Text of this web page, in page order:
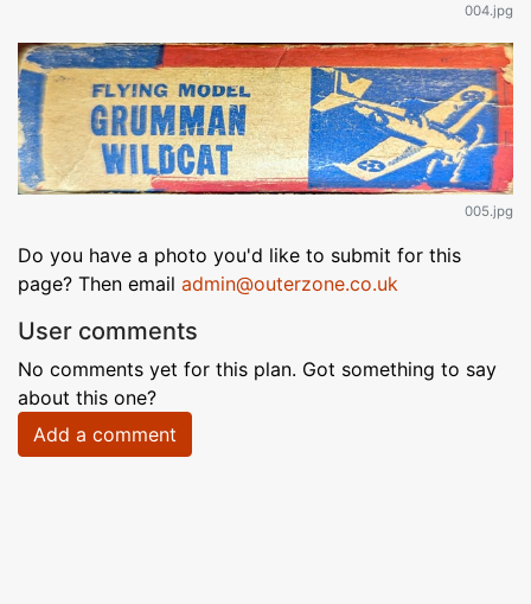
004.jpg
005.jpg
Do you have a photo you'd like to submit for this
page? Then email admin@outerzone.co.uk
User comments
No comments yet for this plan. Got something to say
about this one?
Add a comment